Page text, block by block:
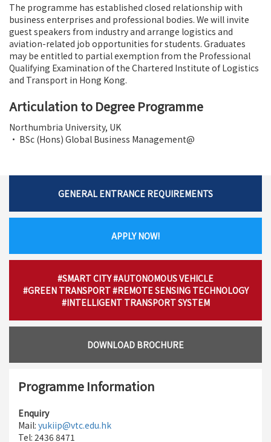
The programme has established closed relationship with
business enterprises and professional bodies. We will invite
guest speakers from industry and arrange logistics and
aviation-related job opportunities for students. Graduates
may be entitled to partial exemption from the Professional
Qualifying Examination of the Chartered Institute of Logistics
and Transport in Hong Kong.
Articulation to Degree Programme
Northumbria University, UK
• BSc (Hons) Global Business Management@
GENERAL ENTRANCE REQUIREMENTS
APPLY NOW!
#SMART CITY#AUTONOMOUS VEHICLE
#GREEN TRANSPORT#REMOTE SENSING TECHNOLOGY
#INTELLIGENT TRANSPORT SYSTEM
DOWNLOAD BROCHURE
Programme Information
Enquiry
Mail: yukiip@vtc.edu.hk
Tel: 2436 8471